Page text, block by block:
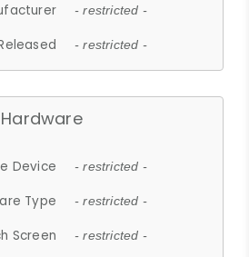
- restricted -
- restricted -
Hardware
Device - restricted -
Type - restricted -
Screen - restricted -